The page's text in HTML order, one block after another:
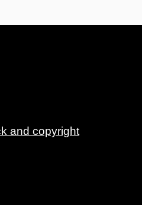
and copyright